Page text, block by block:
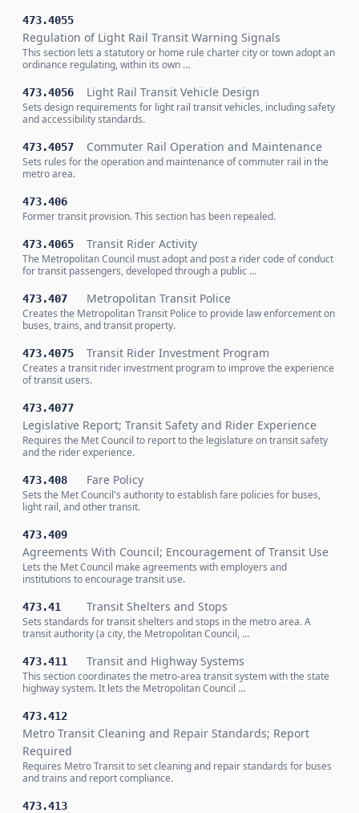
473.4055
Regulation of Light Rail Transit Warning Signals
This section lets a statutory or home rule charter city or town adopt an
ordinance regulating, within its own …
473.4056 Light Rail Transit Vehicle Design
Sets design requirements for light rail transit vehicles, including safety
and accessibility standards.
473.4057 Commuter Rail Operation and Maintenance
Sets rules for the operation and maintenance of commuter rail in the
metro area.
473.406
Former transit provision. This section has been repealed.
473.4065 Transit Rider Activity
The Metropolitan Council must adopt and post a rider code of conduct
for transit passengers, developed through a public …
473.407 Metropolitan Transit Police
Creates the Metropolitan Transit Police to provide law enforcement on
buses, trains, and transit property.
473.4075 Transit Rider Investment Program
Creates a transit rider investment program to improve the experience
of transit users.
473.4077
Legislative Report; Transit Safety and Rider Experience
Requires the Met Council to report to the legislature on transit safety
and the rider experience.
473.408 Fare Policy
Sets the Met Council's authority to establish fare policies for buses,
light rail, and other transit.
473.409
Agreements With Council; Encouragement of Transit Use
Lets the Met Council make agreements with employers and
institutions to encourage transit use.
473.41 Transit Shelters and Stops
Sets standards for transit shelters and stops in the metro area. A
transit authority (a city, the Metropolitan Council, …
473.411 Transit and Highway Systems
This section coordinates the metro-area transit system with the state
highway system. It lets the Metropolitan Council …
473.412
Metro Transit Cleaning and Repair Standards; Report
Required
Requires Metro Transit to set cleaning and repair standards for buses
and trains and report compliance.
473.413